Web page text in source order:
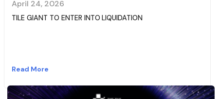
April 24, 2026
TILE GIANT TO ENTER INTO LIQUIDATION
Read More